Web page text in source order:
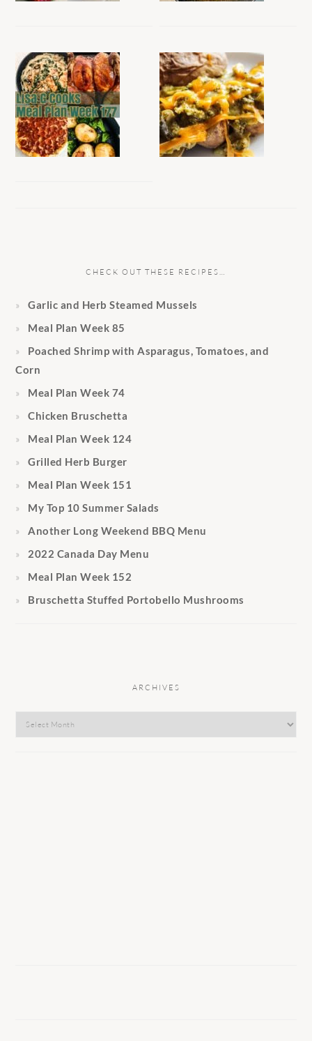
CHECK OUT THESE RECIPES…
Garlic and Herb Steamed Mussels
Meal Plan Week 85
Poached Shrimp with Asparagus, Tomatoes, and
Corn
Meal Plan Week 74
Chicken Bruschetta
Meal Plan Week 124
Grilled Herb Burger
Meal Plan Week 151
My Top 10 Summer Salads
Another Long Weekend BBQ Menu
2022 Canada Day Menu
Meal Plan Week 152
Bruschetta Stuffed Portobello Mushrooms
ARCHIVES
Archives